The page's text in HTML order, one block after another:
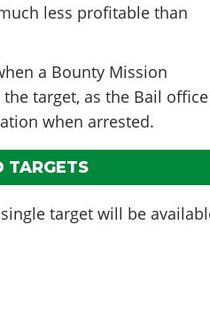
less profitable than
a Bounty Mission
target, as the Bail office
when arrested.
TARGETS
target will be